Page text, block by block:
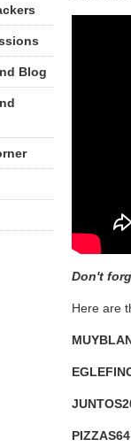
Don't
Here are
PIZZAS64
Blog